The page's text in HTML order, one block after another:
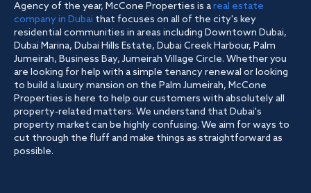
Agency of the year, McCone Properties is areal estate
company in Dubai that focuses on all of the city's key
residential communities in areas including Downtown Dubai,
Dubai Marina, Dubai Hills Estate, Dubai Creek Harbour, Palm
Jumeirah, Business Bay, Jumeirah Village Circle. Whether you
are looking for help with a simple tenancy renewal or looking
to build a luxury mansion on the Palm Jumeirah, McCone
Properties is here to help our customers with absolutely all
property-related matters. We understand that Dubai's
property market can be highly confusing. We aim for ways to
cut through the fluff and make things as straightforward as
possible.